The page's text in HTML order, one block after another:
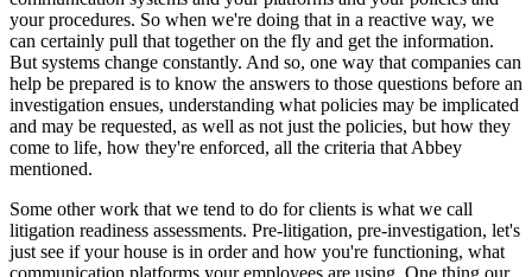
your procedures. So when we're doing that in a reactive way, we
can certainly pull that together on the fly and get the information.
But systems change constantly. And so, one way that companies can
help be prepared is to know the answers to those questions before an
investigation ensues, understanding what policies may be implicated
and may be requested, as well as not just the policies, but how they
come to life, how they're enforced, all the criteria that Abbey
mentioned.
Some other work that we tend to do for clients is what we call
litigation readiness assessments. Pre-litigation, pre-investigation, let's
just see if your house is in order and how you're functioning, what
communication platforms your employees are using. One thing our